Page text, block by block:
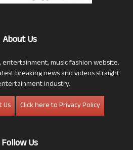
About Us
entertainment, music fashion website.
breaking news and videos straight
industry.
Us
Click here to Privacy Policy
Follow Us